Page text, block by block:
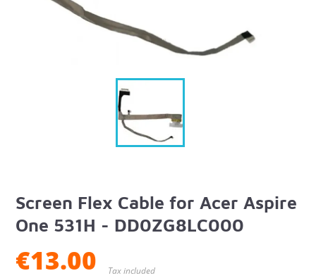
Screen Flex Cable for Acer Aspire
One 531H - DD0ZG8LC000
€13.00 Tax included